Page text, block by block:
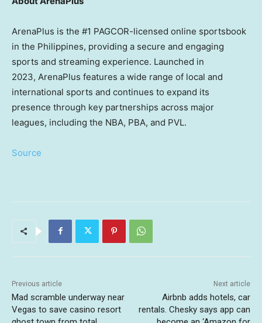
ArenaPlus is the #1 PAGCOR-licensed online sportsbook
in the Philippines, providing a secure and engaging
sports and streaming experience. Launched in
2023, ArenaPlus features a wide range of local and
international sports and continues to expand its
presence through key partnerships across major
leagues, including the NBA, PBA, and PVL.
Source
Previous article
Mad scramble underway near
Vegas to save casino resort
Next article
Airbnb adds hotels, car
rentals. Chesky says app can